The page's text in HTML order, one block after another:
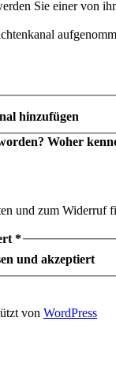
Sie einer von
hinzufügen
Woher
und zum Widerruf
*
und akzeptiert
von WordPress